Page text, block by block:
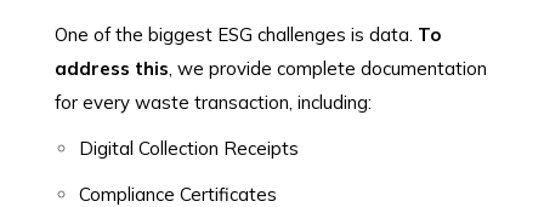
One of the biggest ESG challenges is data. To
address this , we provide complete documentation
for every waste transaction, including:
Digital Collection Receipts
Compliance Certificates